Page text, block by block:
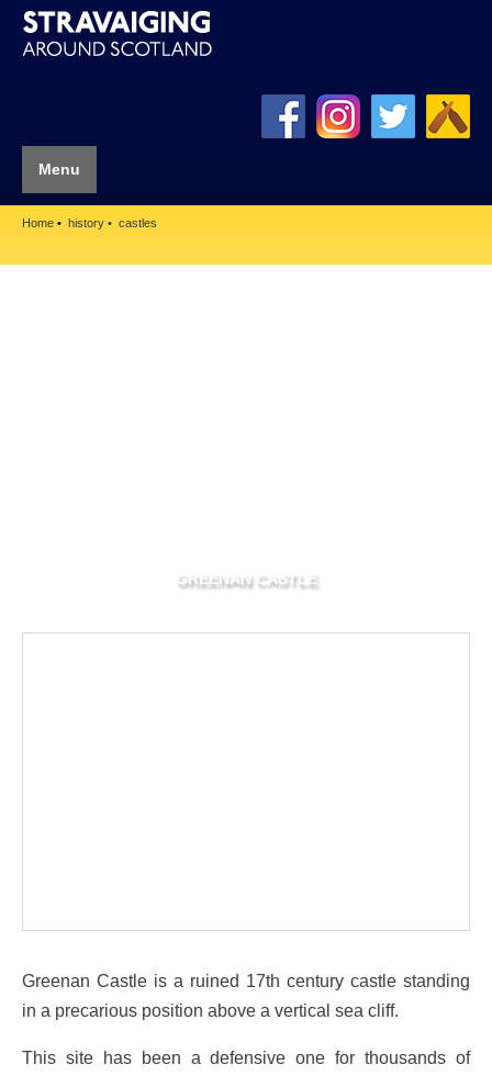
Menu
Home history castles
GREENAN CASTLE
Greenan Castle is a ruined 17th century castle standing
in a precarious position above a vertical sea cliff.
This site has been a defensive one for thousands of